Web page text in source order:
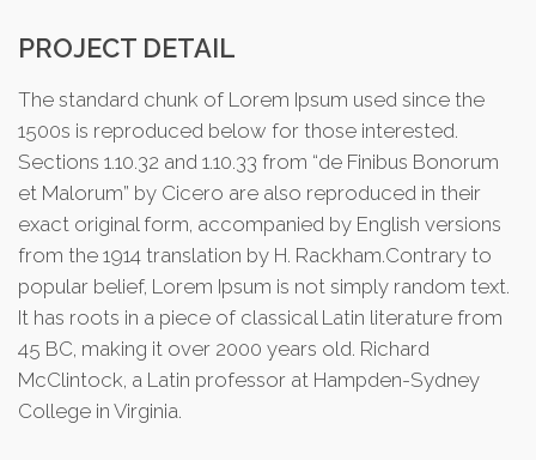
PROJECT DETAIL
The standard chunk of Lorem Ipsum used since the
1500s is reproduced below for those interested.
Sections 1.10.32 and 1.10.33 from “de Finibus Bonorum
et Malorum” by Cicero are also reproduced in their
exact original form, accompanied by English versions
from the 1914 translation by H. Rackham.Contrary to
popular belief, Lorem Ipsum is not simply random text.
It has roots in a piece of classical Latin literature from
45 BC, making it over 2000 years old. Richard
McClintock, a Latin professor at Hampden-Sydney
College in Virginia.